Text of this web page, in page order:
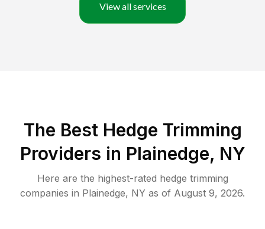
View all services
The Best Hedge Trimming
Providers in Plainedge, NY
Here are the highest-rated hedge trimming
companies in Plainedge, NY as of August 9, 2026.